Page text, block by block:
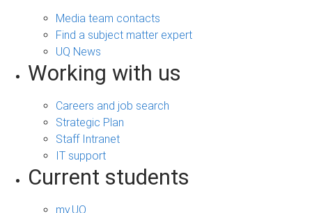
Media team contacts
Find a subject matter expert
UQ News
Working with us
Careers and job search
Strategic Plan
Staff Intranet
IT support
Current students
my.UQ